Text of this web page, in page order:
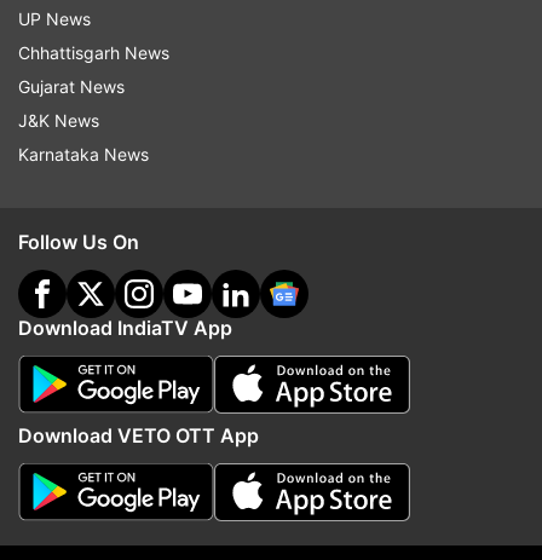
indiatvnews.com and Get
Updates from Elections
West Bengal Bhabanipur
Mamata Banerjee
Election Commission
Follow IndiaTV on WhatsApp
UP News
Chhattisgarh News
Gujarat News
J&K News
Karnataka News
Follow Us On
Download IndiaTV App
Download VETO OTT App